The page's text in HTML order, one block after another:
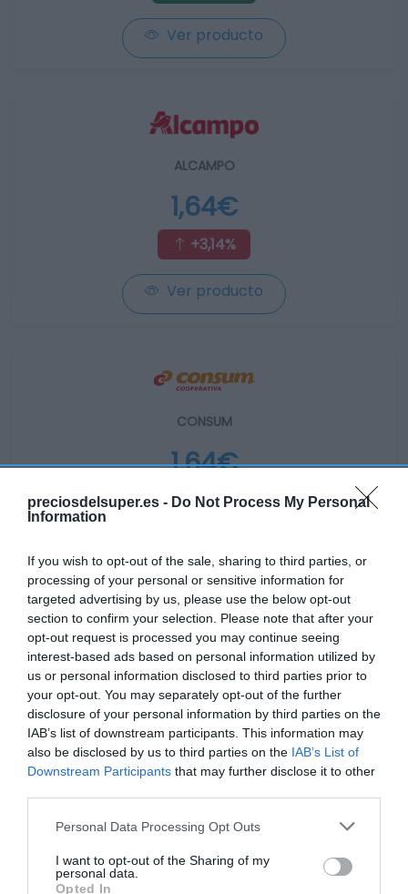
preciosdelsuper.es - Do Not Process My Personal
Information
If you wish to opt-out of the sale, sharing to third parties, or
processing of your personal or sensitive information for
targeted advertising by us, please use the below opt-out
section to confirm your selection. Please note that after your
opt-out request is processed you may continue seeing
interest-based ads based on personal information utilized by
us or personal information disclosed to third parties prior to
your opt-out. You may separately opt-out of the further
disclosure of your personal information by third parties on the
IAB’s list of downstream participants. This information may
also be disclosed by us to third parties on the IAB’s List of
Downstream Participants that may further disclose it to other
Please note that this website/app uses one or more Google
not limited to your visit or usage behaviour. You may click to
grant or deny consent to Google and its third-party tags to
Personal Data Processing Opt Outs
I want to opt-out of the Sharing of my
personal data.
Opted In
Ver producto
ALCAMPO
1,64€
+3,14%
Ver producto
CONSUM
1,64€
Ver producto
EL CORTE INGLÉS
1,67€
-1,18%
Ver producto
Producto actual